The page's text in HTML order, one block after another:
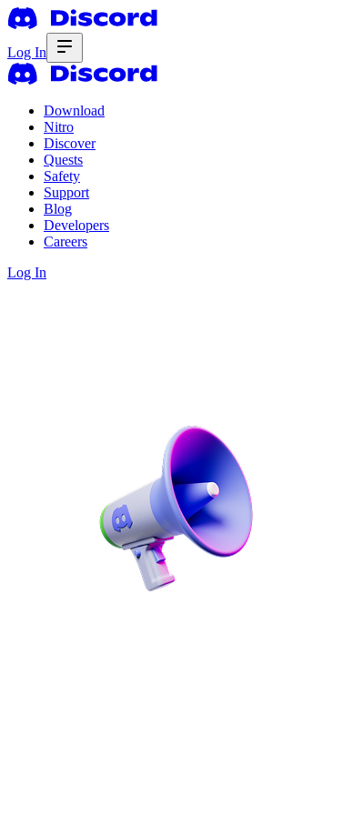
Log In
Download
Nitro
Discover
Quests
Safety
Support
Blog
Developers
Careers
Log In